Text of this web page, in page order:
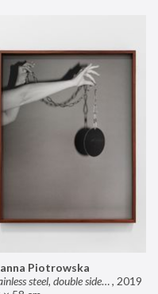
Piotrowska
Stainless steel, double sided mirror II, 2019